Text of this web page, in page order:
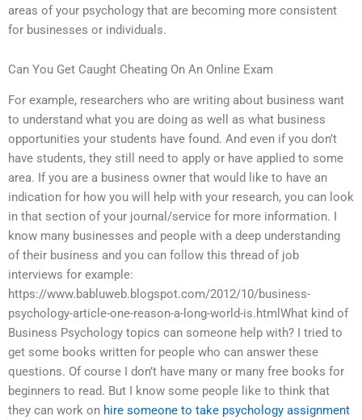
areas of your psychology that are becoming more consistent
for businesses or individuals.
Can You Get Caught Cheating On An Online Exam
For example, researchers who are writing about business want
to understand what you are doing as well as what business
opportunities your students have found. And even if you don’t
have students, they still need to apply or have applied to some
area. If you are a business owner that would like to have an
indication for how you will help with your research, you can look
in that section of your journal/service for more information. I
know many businesses and people with a deep understanding
of their business and you can follow this thread of job
interviews for example:
https://www.babluweb.blogspot.com/2012/10/business-
psychology-article-one-reason-a-long-world-is.htmlWhat kind of
Business Psychology topics can someone help with? I tried to
get some books written for people who can answer these
questions. Of course I don’t have many or many free books for
beginners to read. But I know some people like to think that
they can work on hire someone to take psychology assignment